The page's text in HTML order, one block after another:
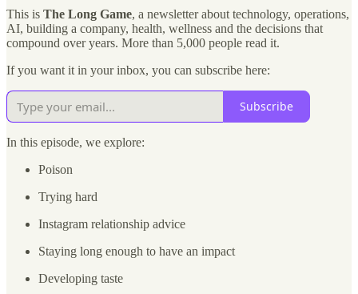
This is The Long Game, a newsletter about technology, operations,
AI, building a company, health, wellness and the decisions that
compound over years. More than 5,000 people read it.
If you want it in your inbox, you can subscribe here:
Subscribe
In this episode, we explore:
Poison
Trying hard
Instagram relationship advice
Staying long enough to have an impact
Developing taste